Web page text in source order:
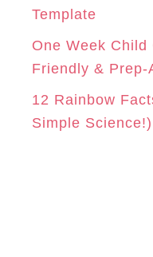
Template
One Week Child
Friendly & Prep-
12 Rainbow
Simple Science!)